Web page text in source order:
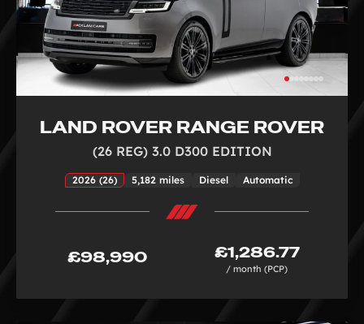
LAND ROVER RANGE ROVER
(26 REG) 3.0 D300 EDITION
2026 (26) 5,182 miles Diesel Automatic
£98,990 £1,286.77
/ month (PCP)